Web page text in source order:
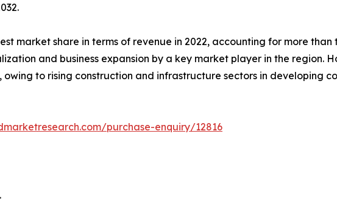
market share in terms of revenue in 2022, accounting for more
and business expansion by a key market player in the region.
owing to rising construction and infrastructure sectors in developing
purchase-enquiry/12816